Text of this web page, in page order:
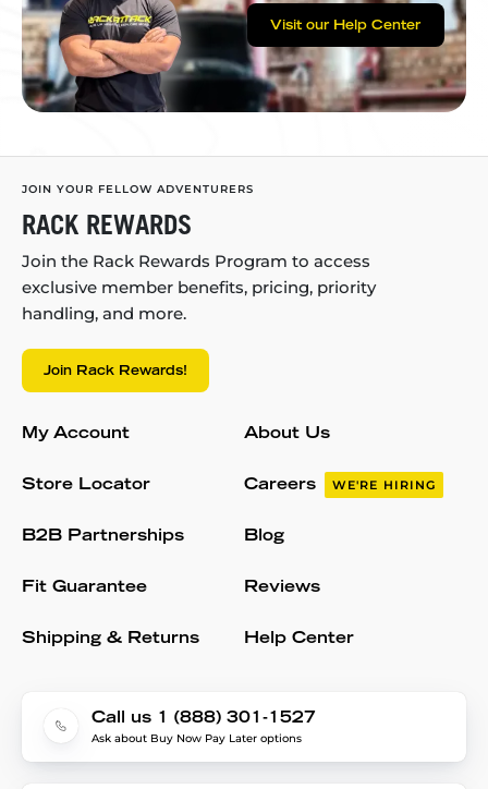
Visit our Help Center
JOIN YOUR FELLOW ADVENTURERS
RACK REWARDS
Join the Rack Rewards Program to access
exclusive member benefits, pricing, priority
handling, and more.
Join Rack Rewards!
My Account
Store Locator
B2B Partnerships
Fit Guarantee
Shipping & Returns
About Us
Careers WE'RE HIRING
Blog
Reviews
Help Center
Call us 1 (888) 301-1527
Ask about Buy Now Pay Later options